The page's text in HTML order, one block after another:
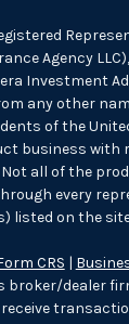
Agency
Investment
any other
of the
business
all of the
every
on the
CRS |
dealer